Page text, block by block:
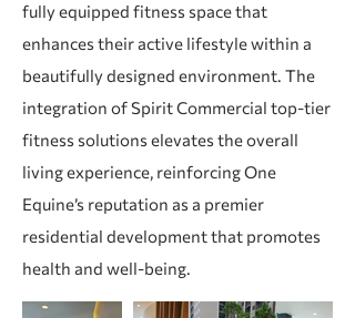
fully equipped fitness space that
enhances their active lifestyle within a
beautifully designed environment. The
integration of Spirit Commercial top-tier
fitness solutions elevates the overall
living experience, reinforcing One
Equine’s reputation as a premier
residential development that promotes
health and well-being.